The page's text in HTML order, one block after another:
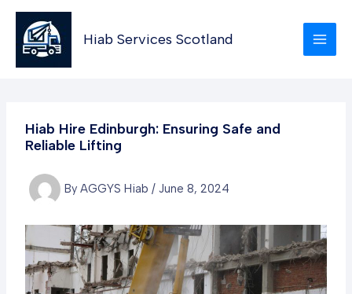
Skip
content
Hiab Services Scotland
Hiab Hire Edinburgh: Ensuring Safe and
Reliable Lifting
By AGGYS Hiab / June 8, 2024